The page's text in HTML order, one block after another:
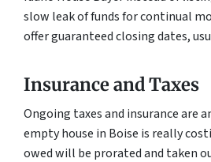
slow leak of funds for continual
offer guaranteed closing dates,
Insurance and Taxes
Ongoing taxes and insurance are
empty house in Boise is really
owed will be prorated and taken